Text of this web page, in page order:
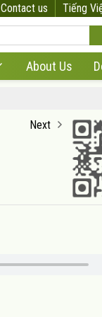
Tiếng
Contact us
About Us
Next